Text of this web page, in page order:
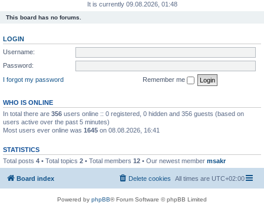
It is currently 09.08.2026, 01:48
This board has no forums.
LOGIN
Username:
Password:
I forgot my password
Remember me
WHO IS ONLINE
In total there are 356 users online :: 0 registered, 0 hidden and 356 guests (based on
users active over the past 5 minutes)
Most users ever online was 1645 on 08.08.2026, 16:41
STATISTICS
Total posts 4 • Total topics 2 • Total members 12 • Our newest member msakr
Board index All times are UTC+02:00
Delete cookies
Powered by phpBB® Forum Software © phpBB Limited